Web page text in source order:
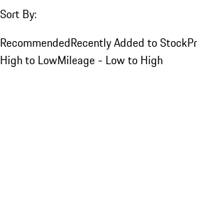
Sort By:
RecommendedRecently Added to Stock
High to LowMileage - Low to High